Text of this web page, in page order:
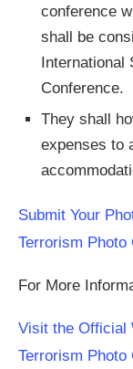
conference
shall be
Conference.
They shall
expenses to
Submit Your
Terrorism Photo
For More
Visit the Official
Terrorism Photo